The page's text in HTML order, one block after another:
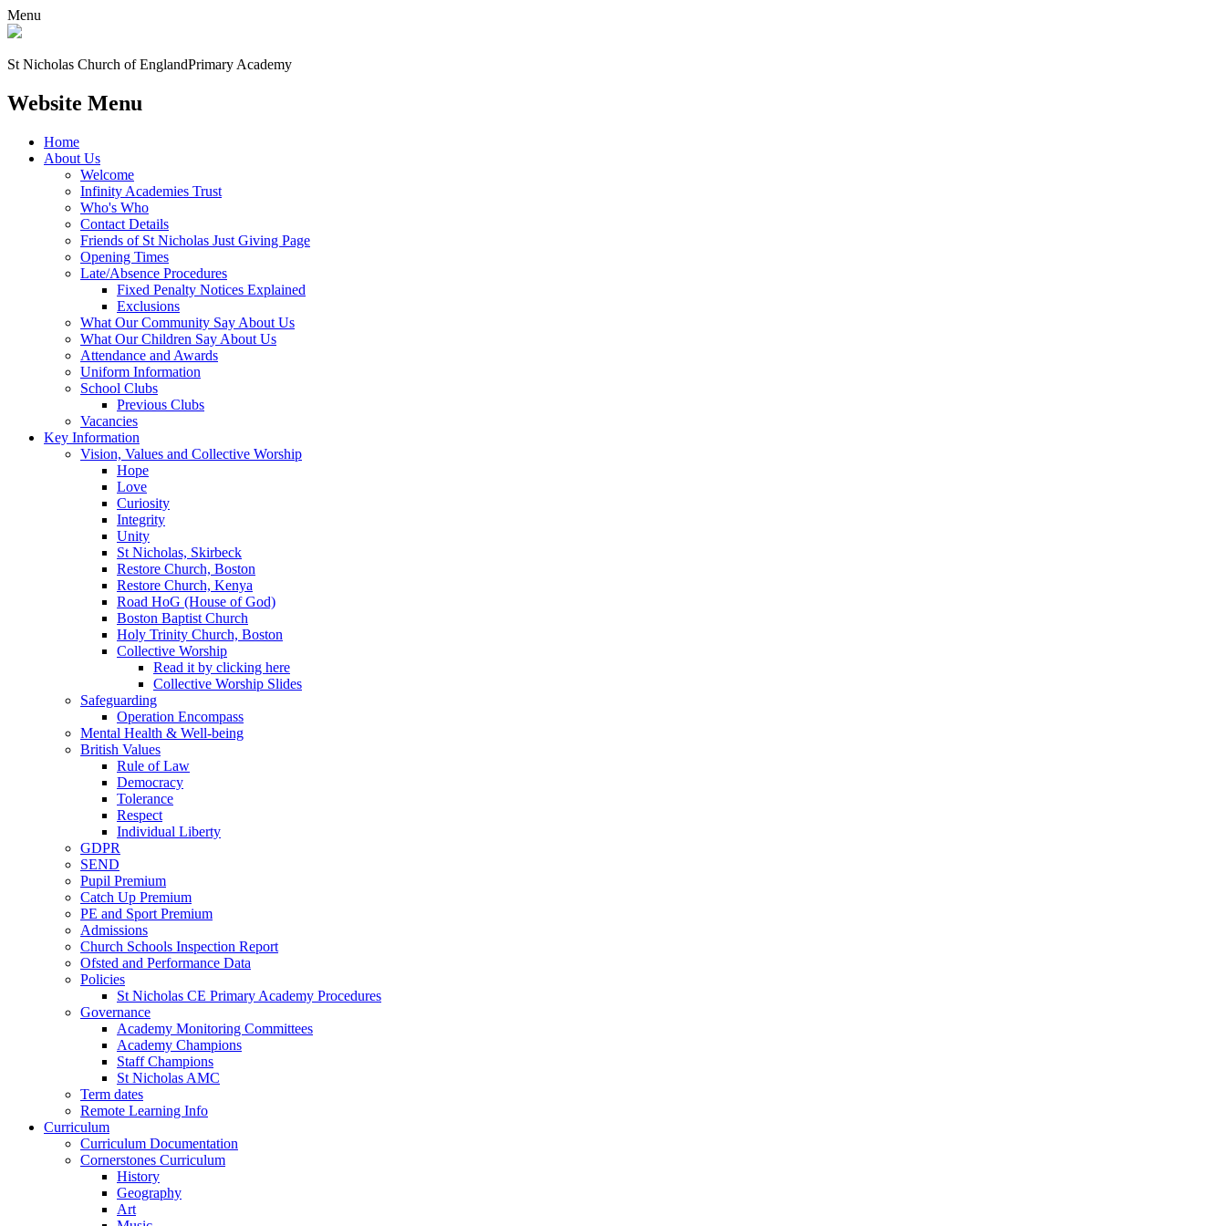
Menu
St Nicholas Church of EnglandPrimary Academy
Website Menu
Home
About Us
Welcome
Infinity Academies Trust
Who's Who
Contact Details
Friends of St Nicholas Just Giving Page
Opening Times
Late/Absence Procedures
Fixed Penalty Notices Explained
Exclusions
What Our Community Say About Us
What Our Children Say About Us
Attendance and Awards
Uniform Information
School Clubs
Previous Clubs
Vacancies
Key Information
Vision, Values and Collective Worship
Hope
Love
Curiosity
Integrity
Unity
St Nicholas, Skirbeck
Restore Church, Boston
Restore Church, Kenya
Road HoG (House of God)
Boston Baptist Church
Holy Trinity Church, Boston
Collective Worship
Read it by clicking here
Collective Worship Slides
Safeguarding
Operation Encompass
Mental Health & Well-being
British Values
Rule of Law
Democracy
Tolerance
Respect
Individual Liberty
GDPR
SEND
Pupil Premium
Catch Up Premium
PE and Sport Premium
Admissions
Church Schools Inspection Report
Ofsted and Performance Data
Policies
St Nicholas CE Primary Academy Procedures
Governance
Academy Monitoring Committees
Academy Champions
Staff Champions
St Nicholas AMC
Term dates
Remote Learning Info
Curriculum
Curriculum Documentation
Cornerstones Curriculum
History
Geography
Art